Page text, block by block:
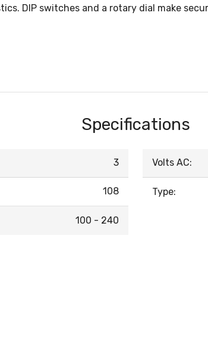
DIP switches and a rotary dial make
Specifications
3
108
100 - 240
Volts AC:
Type: